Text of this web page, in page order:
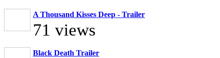
A Thousand Kisses Deep - Trailer
71 views
Black Death Trailer